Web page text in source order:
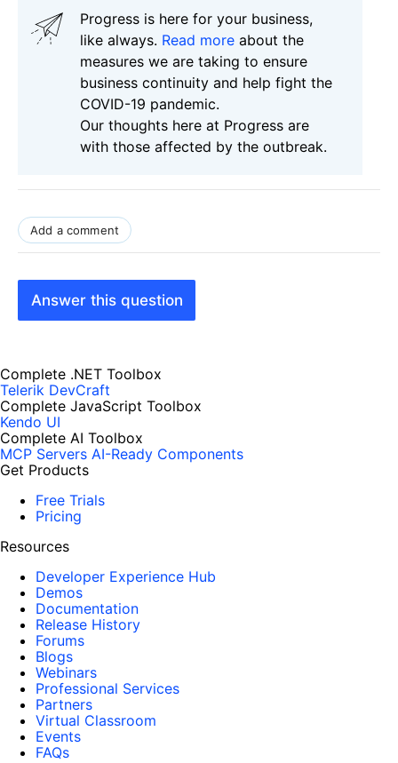
Progress is here for your business,
like always. Read more about the
measures we are taking to ensure
business continuity and help fight the
COVID-19 pandemic.
Our thoughts here at Progress are
with those affected by the outbreak.
Add a comment
Answer this question
Complete .NET Toolbox
Telerik DevCraft
Complete JavaScript Toolbox
Kendo UI
Complete AI Toolbox
MCP Servers AI-Ready Components
Get Products
Free Trials
Pricing
Resources
Developer Experience Hub
Demos
Documentation
Release History
Forums
Blogs
Webinars
Professional Services
Partners
Virtual Classroom
Events
FAQs